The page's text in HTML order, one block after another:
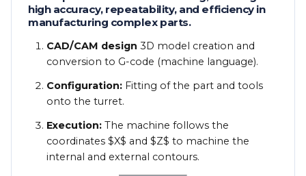
high accuracy, repeatability, and efficiency in
manufacturing complex parts.
CAD/CAM design 3D model creation and
conversion to G-code (machine language).
Configuration: Fitting of the part and tools
onto the turret.
Execution: The machine follows the
coordinates$X$ and$Z$ to machine the
internal and external contours.